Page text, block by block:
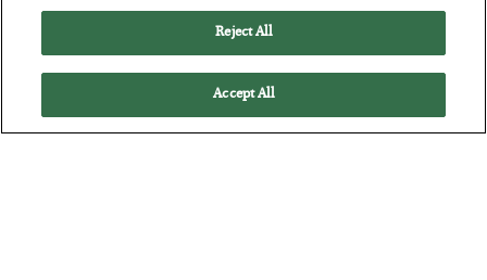
Reject All
Accept All